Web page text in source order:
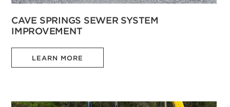
CAVE SPRINGS SEWER SYSTEM
IMPROVEMENT
LEARN MORE